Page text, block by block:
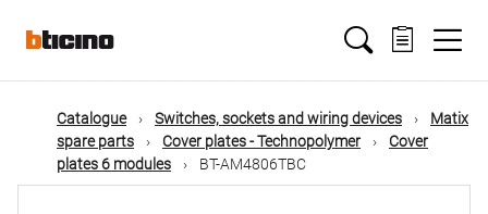
mainMain
navigation
Catalogue Switches, sockets and wiring devices
Matix
spare parts
Cover plates - Technopolymer
Cover
plates 6 modules
BT-AM4806TBC